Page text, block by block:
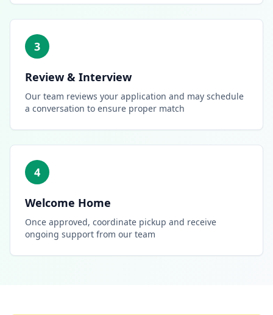
3
Review & Interview
Our team reviews your application and may schedule
a conversation to ensure proper match
4
Welcome Home
Once approved, coordinate pickup and receive
ongoing support from our team